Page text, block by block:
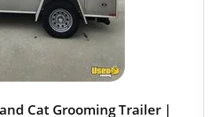
Cat Grooming Trailer |